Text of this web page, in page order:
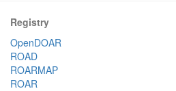
Registry
OpenDOAR
ROAD
ROARMAP
ROAR